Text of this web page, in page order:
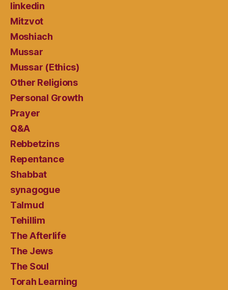
linkedin
Mitzvot
Moshiach
Mussar
Mussar (Ethics)
Other Religions
Personal Growth
Prayer
Q&A
Rebbetzins
Repentance
Shabbat
synagogue
Talmud
Tehillim
The Afterlife
The Jews
The Soul
Torah Learning